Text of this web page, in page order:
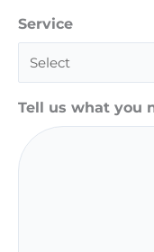
Service
Tell us what you